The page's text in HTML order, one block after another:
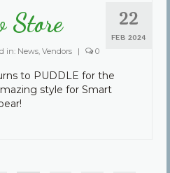
22
FEB 2024
Store
in: News, Vendors | 0
to PUDDLE for the
style for Smart